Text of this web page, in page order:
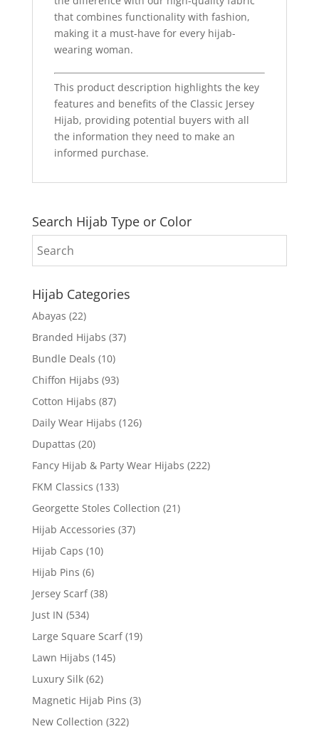
that combines functionality with fashion,
making it a must-have for every hijab-
wearing woman.
This product description highlights the key
features and benefits of the Classic Jersey
Hijab, providing potential buyers with all
the information they need to make an
informed purchase.
Search Hijab Type or Color
Hijab Categories
Abayas (22)
Branded Hijabs (37)
Bundle Deals (10)
Chiffon Hijabs (93)
Cotton Hijabs (87)
Daily Wear Hijabs (126)
Dupattas (20)
Fancy Hijab & Party Wear Hijabs (222)
FKM Classics (133)
Georgette Stoles Collection (21)
Hijab Accessories (37)
Hijab Caps (10)
Hijab Pins (6)
Jersey Scarf (38)
Just IN (534)
Large Square Scarf (19)
Lawn Hijabs (145)
Luxury Silk (62)
Magnetic Hijab Pins (3)
New Collection (322)